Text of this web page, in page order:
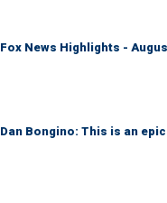
Fox News Highlights -
Dan Bongino: This is an epic